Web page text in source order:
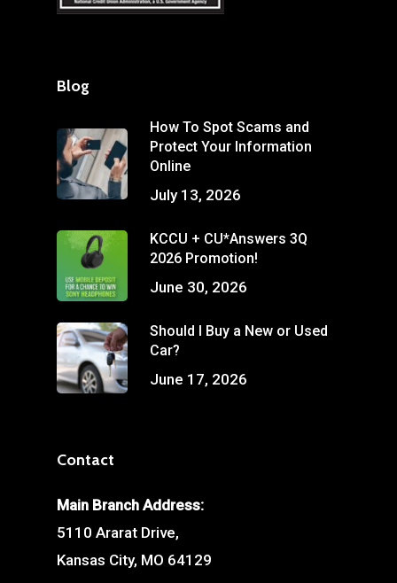
Blog
How To Spot Scams and
Protect Your Information
Online
July 13, 2026
KCCU + CU*Answers 3Q
2026 Promotion!
June 30, 2026
Should I Buy a New or Used
Car?
June 17, 2026
Contact
Main Branch Address:
5110 Ararat Drive,
Kansas City, MO 64129